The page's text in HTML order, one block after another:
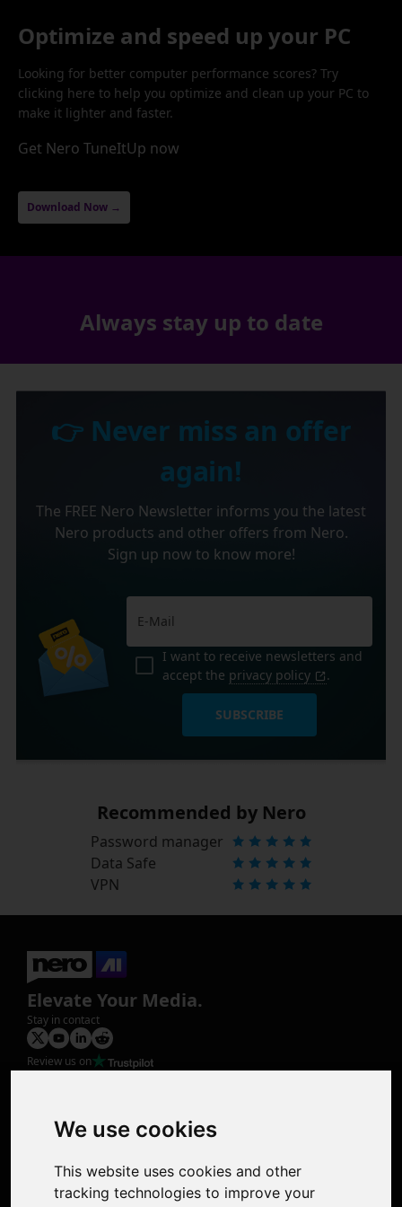
We use cookies
This website uses cookies and other
tracking technologies to improve your
Optimize and speed up your PC
Looking for better computer performance scores? Try
clicking here to help you optimize and clean up your PC to
make it lighter and faster.
Get Nero TuneItUp now
Download Now →
Always stay up to date
👉 Never miss an offer
again!
The FREE Nero Newsletter informs you the latest
Nero products and other offers from Nero.
Sign up now to know more!
I want to receive newsletters and
accept the privacy policy .
SUBSCRIBE
Recommended by Nero
Password manager
Data Safe
VPN
Elevate Your Media.
Stay in contact
Review us on
Photo Restoration
Face Animation